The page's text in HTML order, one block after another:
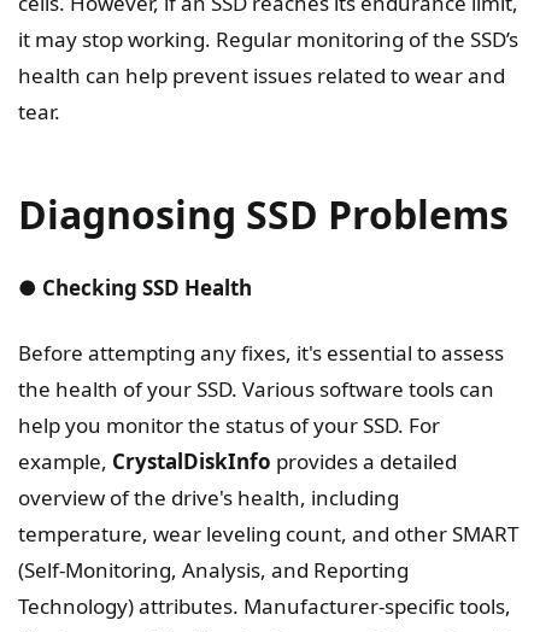
it may stop working. Regular monitoring of the SSD’s
health can help prevent issues related to wear and
tear.
Diagnosing SSD Problems
● Checking SSD Health
Before attempting any fixes, it's essential to assess
the health of your SSD. Various software tools can
help you monitor the status of your SSD. For
example, CrystalDiskInfo provides a detailed
overview of the drive's health, including
temperature, wear leveling count, and other SMART
(Self-Monitoring, Analysis, and Reporting
Technology) attributes. Manufacturer-specific tools,